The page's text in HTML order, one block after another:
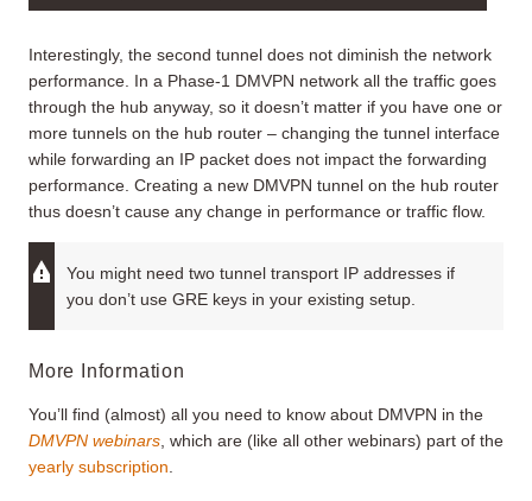
Interestingly, the second tunnel does not diminish the network
performance. In a Phase-1 DMVPN network all the traffic goes
through the hub anyway, so it doesn’t matter if you have one or
more tunnels on the hub router – changing the tunnel interface
while forwarding an IP packet does not impact the forwarding
performance. Creating a new DMVPN tunnel on the hub router
thus doesn’t cause any change in performance or traffic flow.
You might need two tunnel transport IP addresses if
you don’t use GRE keys in your existing setup.
More Information
You’ll find (almost) all you need to know about DMVPN in the
DMVPN webinars , which are (like all other webinars) part of the
yearly subscription